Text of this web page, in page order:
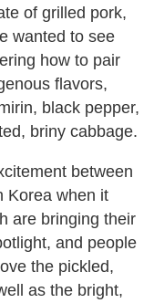
of grilled pork,
wanted to see
how to pair
flavors,
black pepper,
briny cabbage.
between
Korea when it
are bringing their
and people
the pickled,
as the bright,